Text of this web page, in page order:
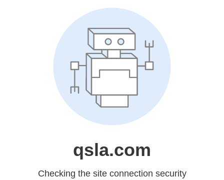
qsla.com
Checking the site connection security